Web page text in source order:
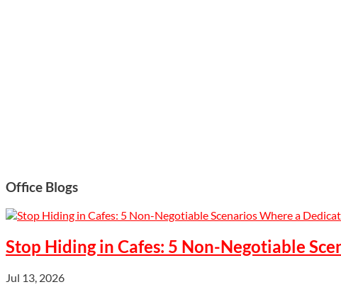
Office Blogs
Stop Hiding in Cafes: 5 Non-Negotiable
Jul 13, 2026